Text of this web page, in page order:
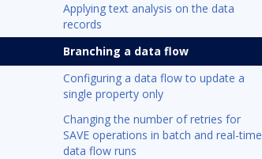
Applying text analysis on the data
records
Branching a data flow
Configuring a data flow to update a
single property only
Changing the number of retries for
SAVE operations in batch and real-time
data flow runs